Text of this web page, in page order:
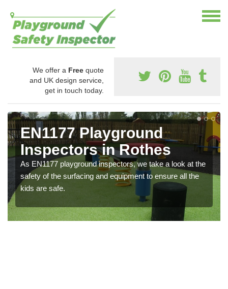
We offer a Free quote
and UK design service,
get in touch today.
EN1177 Playground
Inspectors in Rothes
As EN1177 playground inspectors, we take a look at the
safety of the surfacing and equipment to ensure all the
kids are safe.